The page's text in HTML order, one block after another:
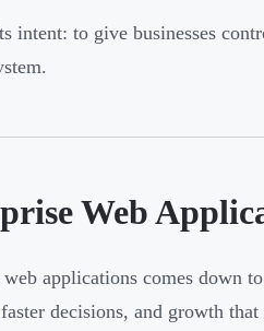
intent: to give businesses
Web
applications comes down
decisions, and growth